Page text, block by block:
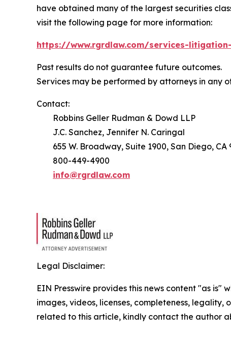
have obtained many of the largest securities
visit the following page for more information:
https://www.rgrdlaw.com/services-
Past results do not guarantee future outcomes.
Services may be performed by attorneys in any
Contact:
Robbins Geller Rudman & Dowd LLP
J.C. Sanchez, Jennifer N. Caringal
655 W. Broadway, Suite 1900, San Diego, CA
800-449-4900
info@rgrdlaw.com
Legal Disclaimer:
EIN Presswire provides this news content "as
images, videos, licenses, completeness,
related to this article, kindly contact the author